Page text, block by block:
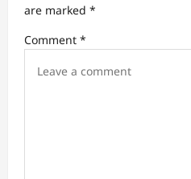
t
i
are marked *
Comment *